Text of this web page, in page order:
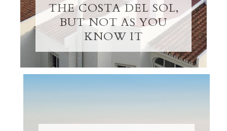
THE COSTA DEL SOL,
BUT NOT AS YOU
KNOW IT